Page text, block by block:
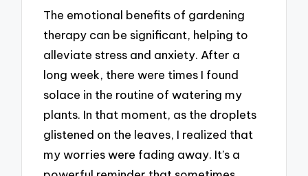
The emotional benefits of gardening
therapy can be significant, helping to
alleviate stress and anxiety. After a
long week, there were times I found
solace in the routine of watering my
plants. In that moment, as the droplets
glistened on the leaves, I realized that
my worries were fading away. It’s a